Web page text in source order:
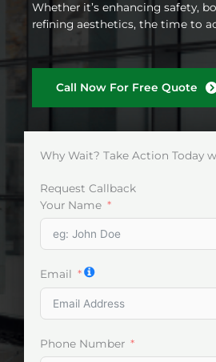
Whether it’s enhancing safety,
refining aesthetics, the time to
Call Now For Free Quote
Why Wait? Take Action Today
Request Callback
Your Name
Email
Phone Number